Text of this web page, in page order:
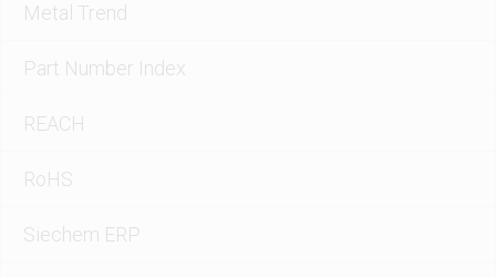
Metal Trend
Part Number Index
REACH
RoHS
Siechem ERP